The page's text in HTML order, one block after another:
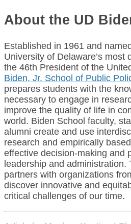
About the UD
Established in 1961 and
University of Delaware’s most
the 46th President of the
Biden, Jr. School of Public
prepares students with the
necessary to engage in
improve the quality of life in
world. Biden School faculty,
alumni create and use
research and empirically
effective decision-making and
leadership and administration.
partners with organizations
discover innovative and
critical challenges of our time.